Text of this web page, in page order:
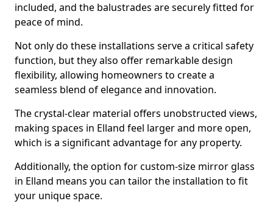
included, and the balustrades are securely fitted for
peace of mind.
Not only do these installations serve a critical safety
function, but they also offer remarkable design
flexibility, allowing homeowners to create a
seamless blend of elegance and innovation.
The crystal-clear material offers unobstructed views,
making spaces in Elland feel larger and more open,
which is a significant advantage for any property.
Additionally, the option for custom-size mirror glass
in Elland means you can tailor the installation to fit
your unique space.